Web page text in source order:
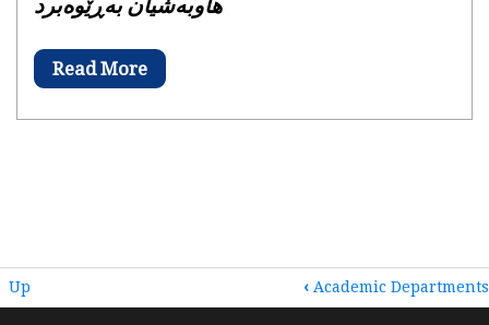
Read More
BOOK
‹ Academic Departments
Up